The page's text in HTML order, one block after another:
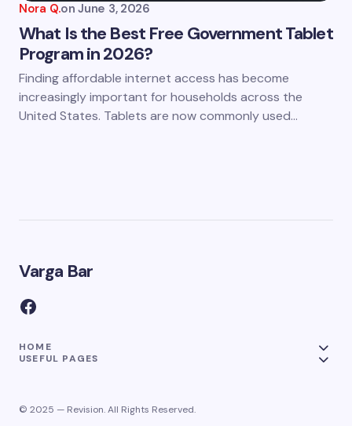
Nora Q.on June 3, 2026
What Is the Best Free Government Tablet
Program in 2026?
Finding affordable internet access has become
increasingly important for households across the
United States. Tablets are now commonly used…
Varga Bar
HOME
USEFUL PAGES
© 2025 — Revision. All Rights Reserved.